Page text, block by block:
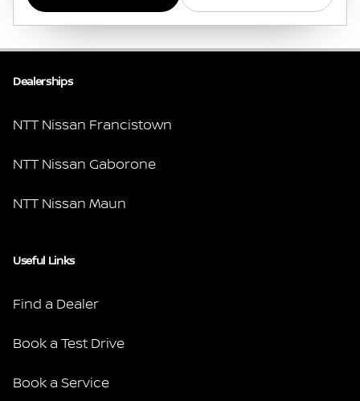
Dealerships
NTT Nissan Francistown
NTT Nissan Gaborone
NTT Nissan Maun
Useful Links
Find a Dealer
Book a Test Drive
Book a Service